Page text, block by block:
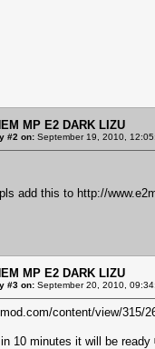
MP E2 DARK LIZU
#2 on: September 19, 2010,
add this to http://
MP E2 DARK LIZU
#3 on: September 20, 2010,
content/view/315/
10 minutes it will be ready